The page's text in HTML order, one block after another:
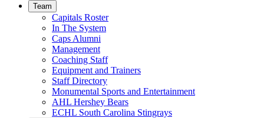
Team
Capitals Roster
In The System
Caps Alumni
Management
Coaching Staff
Equipment and Trainers
Staff Directory
Monumental Sports and Entertainment
AHL Hershey Bears
ECHL South Carolina Stingrays